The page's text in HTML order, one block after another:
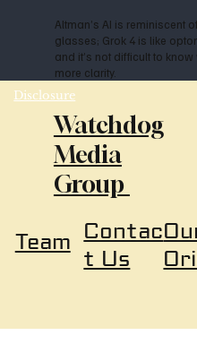
Altman’s AI is reminiscent
glasses; Grok 4 is like
and it’s not difficult to
more clarity.
Disclosure
Watchdog
Media
Group
Team Contac
t Us